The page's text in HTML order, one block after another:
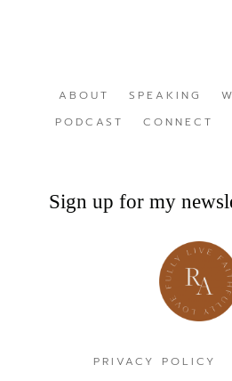
ABOUT SPEAKING
PODCAST
CONNECT
Sign up for my
PRIVACY POLICY